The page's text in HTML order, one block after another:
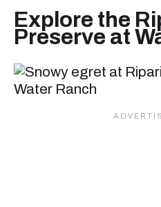
Explore the
Preserve at